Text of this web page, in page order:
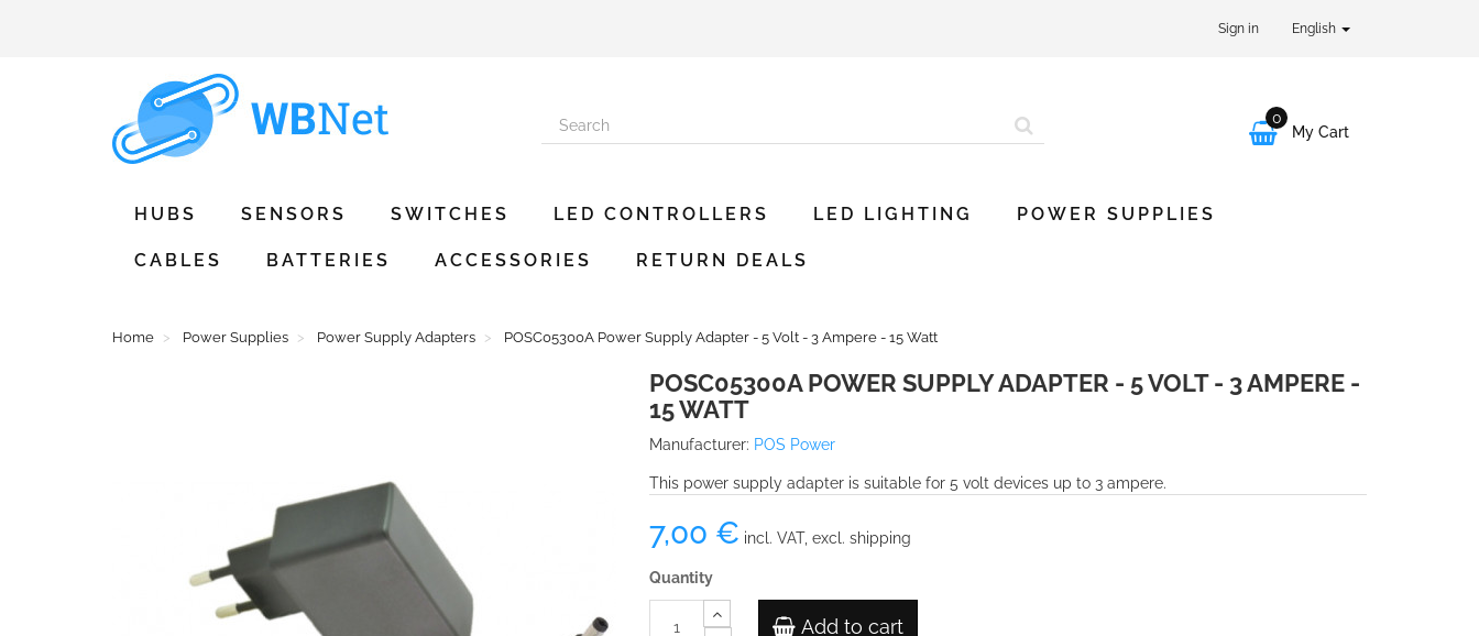
Sign in English

0
My Cart
HUBS SENSORS SWITCHES LED CONTROLLERS LED LIGHTING POWER SUPPLIES
CABLES BATTERIES ACCESSORIES RETURN DEALS
Home Power Supplies Power Supply Adapters POSC05300A Power Supply Adapter - 5 Volt - 3 Ampere - 15 Watt
POSC05300A POWER SUPPLY ADAPTER - 5 VOLT - 3 AMPERE -
15 WATT
Manufacturer: POS Power
This power supply adapter is suitable for 5 volt devices up to 3 ampere.
7,00 € incl. VAT, excl. shipping
Quantity
Add to cart